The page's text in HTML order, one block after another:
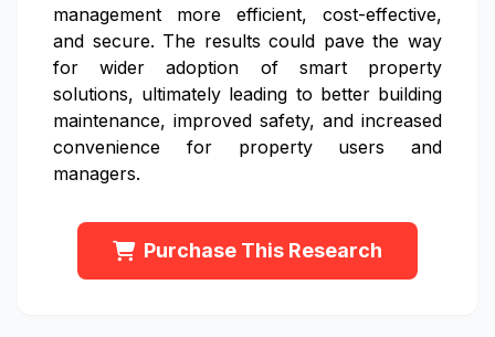
management more efficient, cost-effective,
and secure. The results could pave the way
for wider adoption of smart property
solutions, ultimately leading to better building
maintenance, improved safety, and increased
convenience for property users and
managers.
Purchase This Research